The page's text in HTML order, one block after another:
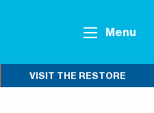
Menu
VISIT THE RESTORE